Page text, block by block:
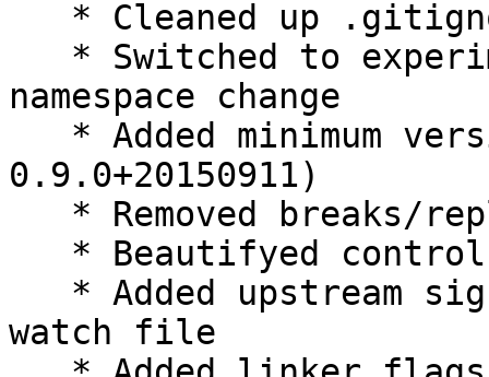
namespace change
0.9.0+20150911)
watch file